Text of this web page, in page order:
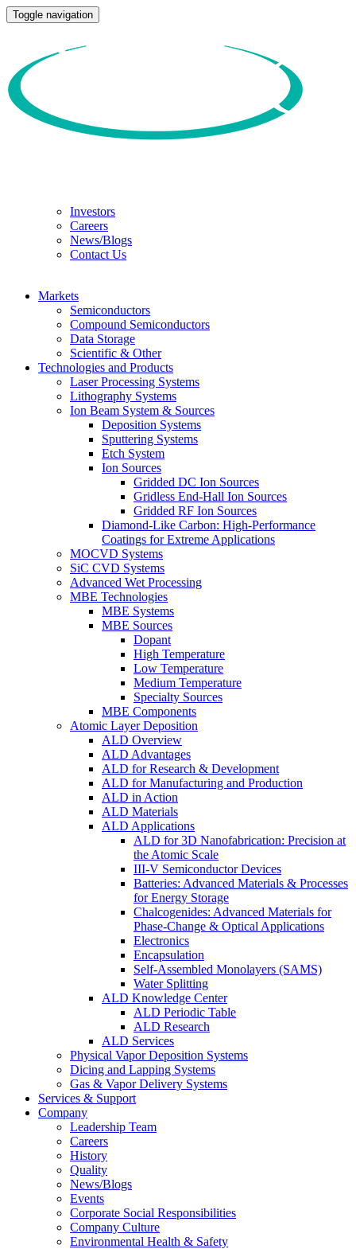
Toggle navigation
Investors
Careers
News/Blogs
Contact Us
Markets
Semiconductors
Compound Semiconductors
Data Storage
Scientific & Other
Technologies and Products
Laser Processing Systems
Lithography Systems
Ion Beam System & Sources
Deposition Systems
Sputtering Systems
Etch System
Ion Sources
Gridded DC Ion Sources
Gridless End-Hall Ion Sources
Gridded RF Ion Sources
Diamond-Like Carbon: High-Performance
Coatings for Extreme Applications
MOCVD Systems
SiC CVD Systems
Advanced Wet Processing
MBE Technologies
MBE Systems
MBE Sources
Dopant
High Temperature
Low Temperature
Medium Temperature
Specialty Sources
MBE Components
Atomic Layer Deposition
ALD Overview
ALD Advantages
ALD for Research & Development
ALD for Manufacturing and Production
ALD in Action
ALD Materials
ALD Applications
ALD for 3D Nanofabrication: Precision at
the Atomic Scale
III-V Semiconductor Devices
Batteries: Advanced Materials & Processes
for Energy Storage
Chalcogenides: Advanced Materials for
Phase-Change & Optical Applications
Electronics
Encapsulation
Self-Assembled Monolayers (SAMS)
Water Splitting
ALD Knowledge Center
ALD Periodic Table
ALD Research
ALD Services
Physical Vapor Deposition Systems
Dicing and Lapping Systems
Gas & Vapor Delivery Systems
Services & Support
Company
Leadership Team
Careers
History
Quality
News/Blogs
Events
Corporate Social Responsibilities
Company Culture
Environmental Health & Safety